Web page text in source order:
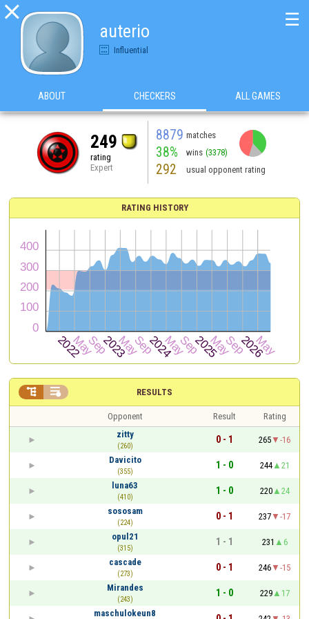

auterio
Influential
☰
ABOUT CHECKERS ALL GAMES
249
rating
Expert
8879 matches
38% wins (3378)
292 usual opponent rating
RATING HISTORY
RESULTS
 
Opponent Result
Rating
zitty
(260)
0 - 1 265
-16
Davicito
(355)
1 - 0 244
21
luna63
(410)
1 - 0 220
24
sososam
(224)
0 - 1 237
-17
opul21
(315)
1 - 1 231
6
cascade
(273)
0 - 1 246
-15
Mirandes
(243)
1 - 0 229
17
maschulokeun8